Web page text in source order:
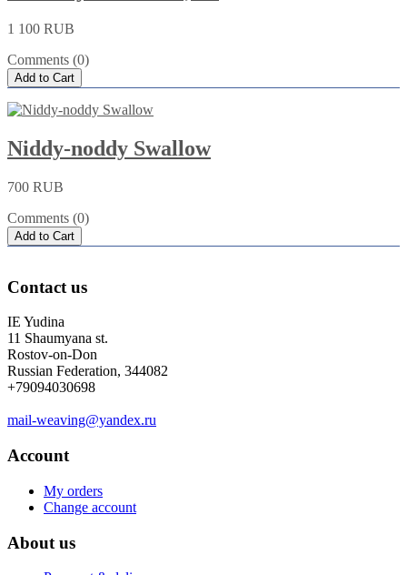
1 100 RUB
Comments (0)
Add to Cart
Niddy-noddy Swallow
700 RUB
Comments (0)
Add to Cart
Contact us
IE Yudina
11 Shaumyana st.
Rostov-on-Don
Russian Federation, 344082
+79094030698
mail-weaving@yandex.ru
Account
My orders
Change account
About us